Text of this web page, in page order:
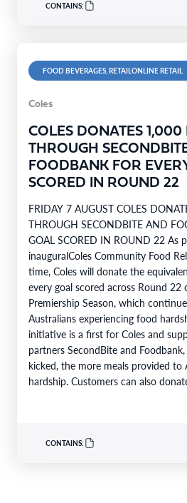
CONTAINS:
FOOD BEVERAGES, RETAILONLINE RETAIL
Coles
COLES DONATES 1,000
THROUGH
FOODBANK FOR
SCORED IN ROUND 22
FRIDAY 7 AUGUST COLES
THROUGH SECONDBITE AND
GOAL SCORED IN ROUND 22 As
inauguralColes Community Food
time, Coles will donate the
every goal scored across Round 22
Premiership Season, which
Australians experiencing food
initiative is a first for Coles and
partners SecondBite and
kicked, the more meals provided to
hardship. Customers can also
CONTAINS: